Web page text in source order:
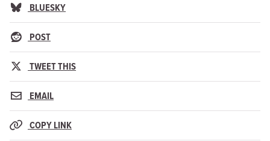
BLUESKY
POST
TWEET THIS
EMAIL
COPY LINK